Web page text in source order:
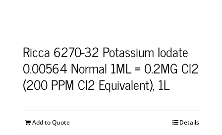
Ricca 6270-32 Potassium Iodate
0.00564 Normal 1ML = 0.2MG Cl2
(200 PPM Cl2 Equivalent), 1L
Add to Quote Details